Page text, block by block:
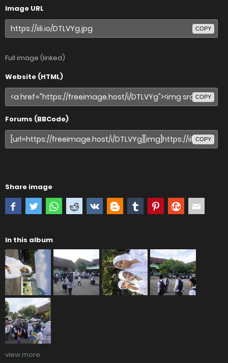
Image URL
COPY
Full image (linked)
Website (HTML)
COPY
Forums (BBCode)
COPY
Share image
In this album
view more